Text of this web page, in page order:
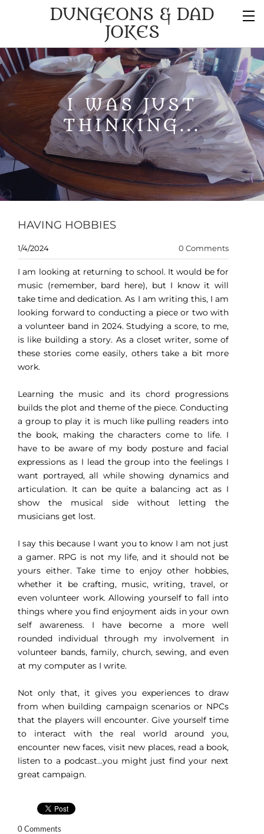
DUNGEONS & DAD
JOKES
I WAS JUST
THINKING...
HAVING HOBBIES
1/4/2024 0 Comments
I am looking at returning to school. It would be for
music (remember, bard here), but I know it will
take time and dedication. As I am writing this, I am
looking forward to conducting a piece or two with
a volunteer band in 2024. Studying a score, to me,
is like building a story. As a closet writer, some of
these stories come easily, others take a bit more
work.
Learning the music and its chord progressions
builds the plot and theme of the piece. Conducting
a group to play it is much like pulling readers into
the book, making the characters come to life. I
have to be aware of my body posture and facial
expressions as I lead the group into the feelings I
want portrayed, all while showing dynamics and
articulation. It can be quite a balancing act as I
show the musical side without letting the
musicians get lost.
I say this because I want you to know I am not just
a gamer. RPG is not my life, and it should not be
yours either. Take time to enjoy other hobbies,
whether it be crafting, music, writing, travel, or
even volunteer work. Allowing yourself to fall into
things where you find enjoyment aids in your own
self awareness. I have become a more well
rounded individual through my involvement in
volunteer bands, family, church, sewing, and even
at my computer as I write.
Not only that, it gives you experiences to draw
from when building campaign scenarios or NPCs
that the players will encounter. Give yourself time
to interact with the real world around you,
encounter new faces, visit new places, read a book,
listen to a podcast…you might just find your next
great campaign.
0 Comments